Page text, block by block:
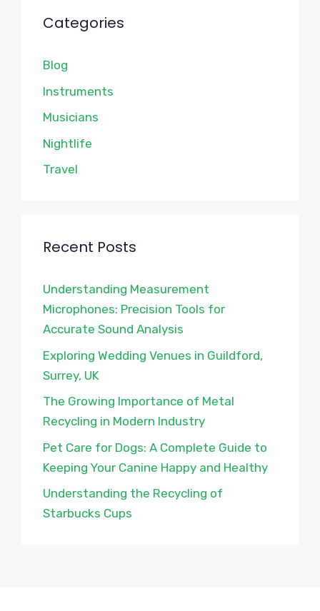
Categories
Blog
Instruments
Musicians
Nightlife
Travel
Recent Posts
Understanding Measurement
Microphones: Precision Tools for
Accurate Sound Analysis
Exploring Wedding Venues in Guildford,
Surrey, UK
The Growing Importance of Metal
Recycling in Modern Industry
Pet Care for Dogs: A Complete Guide to
Keeping Your Canine Happy and Healthy
Understanding the Recycling of
Starbucks Cups